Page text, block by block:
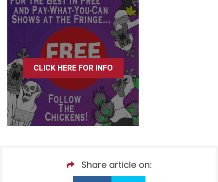
CLICK HERE FOR INFO
Share article on: